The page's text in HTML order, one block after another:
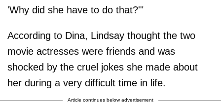
'Why did she have to do that?'"
According to Dina, Lindsay thought the two
movie actresses were friends and was
shocked by the cruel jokes she made about
her during a very difficult time in life.
Article continues below advertisement